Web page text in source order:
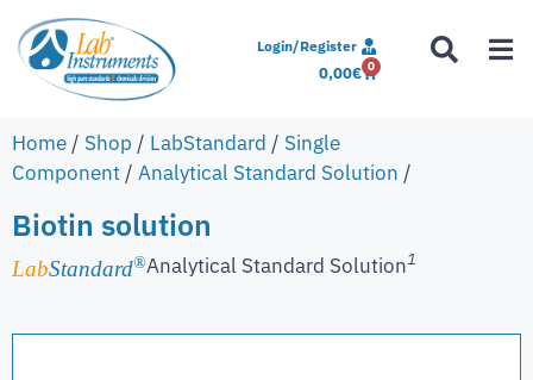
Login/Register
0,00€ 0
Home / Shop / LabStandard / Single
Component / Analytical Standard Solution /
Biotin solution
LabStandard®Analytical Standard Solution1